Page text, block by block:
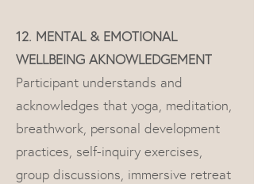
12. MENTAL & EMOTIONAL
WELLBEING AKNOWLEDGEMENT
Participant understands and
acknowledges that yoga, meditation,
breathwork, personal development
practices, self-inquiry exercises,
group discussions, immersive retreat